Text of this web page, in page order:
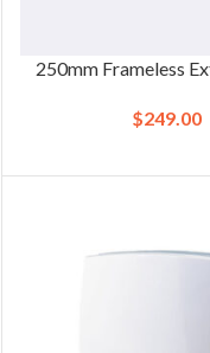
250mm Frameless
$249.00